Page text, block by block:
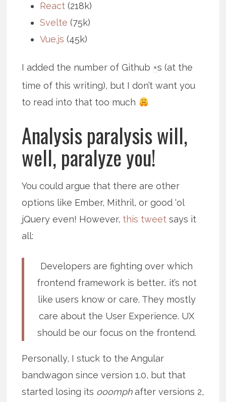
React (218k)
Svelte (75k)
Vue.js (45k)
I added the number of Github *s (at the
time of this writing), but I don’t want you
to read into that too much
Analysis paralysis will,
well, paralyze you!
You could argue that there are other
options like Ember, Mithril, or good ‘ol
jQuery even! However, this tweet says it
all:
Developers are fighting over which
frontend framework is better.. it’s not
like users know or care. They mostly
care about the User Experience. UX
should be our focus on the frontend.
Personally, I stuck to the Angular
bandwagon since version 1.0, but that
started losing its ooomphafter versions 2,